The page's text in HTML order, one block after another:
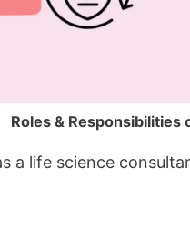
Roles & Responsibilities
a life science